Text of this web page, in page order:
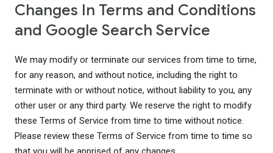
Changes In Terms and Conditions
and Google Search Service
We may modify or terminate our services from time to time,
for any reason, and without notice, including the right to
terminate with or without notice, without liability to you, any
other user or any third party. We reserve the right to modify
these Terms of Service from time to time without notice.
Please review these Terms of Service from time to time so